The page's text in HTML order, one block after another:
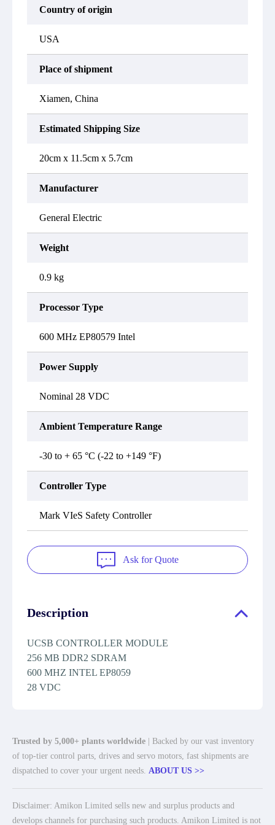
Country of origin
USA
Place of shipment
Xiamen, China
Estimated Shipping Size
20cm x 11.5cm x 5.7cm
Manufacturer
General Electric
Weight
0.9 kg
Processor Type
600 MHz EP80579 Intel
Power Supply
Nominal 28 VDC
Ambient Temperature Range
-30 to + 65 °C (-22 to +149 °F)
Controller Type
Mark VIeS Safety Controller
Ask for Quote
Description
UCSB CONTROLLER MODULE
256 MB DDR2 SDRAM
600 MHZ INTEL EP8059
28 VDC
Trusted by 5,000+ plants worldwide | Backed by our vast inventory
of top-tier control parts, drives and servo motors, fast shipments are
dispatched to cover your urgent needs. ABOUT US >>
Disclaimer: Amikon Limited sells new and surplus products and
develops channels for purchasing such products. Amikon Limited is not